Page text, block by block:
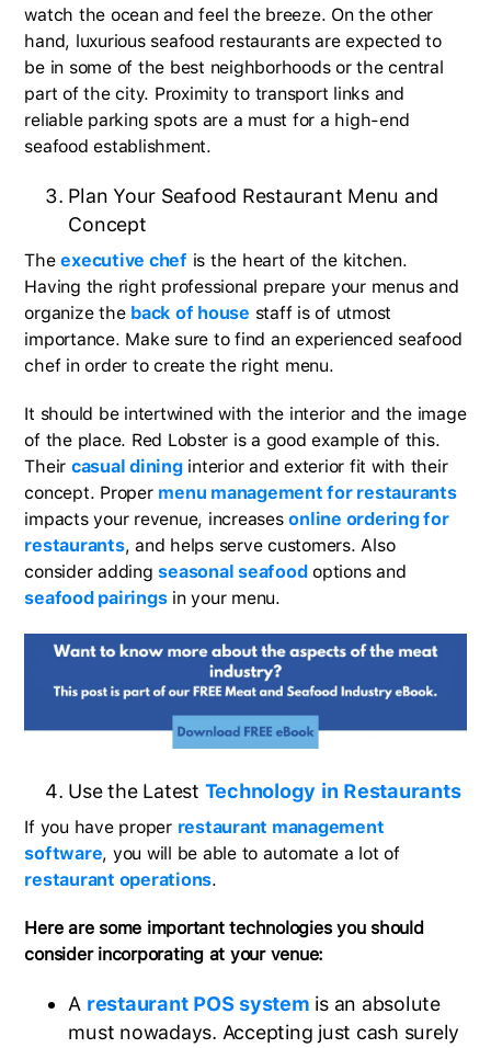
watch the ocean and feel the breeze. On the other
hand, luxurious seafood restaurants are expected to
be in some of the best neighborhoods or the central
part of the city. Proximity to transport links and
reliable parking spots are a must for a high-end
seafood establishment.
Plan Your Seafood Restaurant Menu and
Concept
Theexecutive chef is the heart of the kitchen.
Having the right professional prepare your menus and
organize the back of house staff is of utmost
importance. Make sure to find an experienced seafood
chef in order to create the right menu.
It should be intertwined with the interior and the image
of the place. Red Lobster is a good example of this.
Their casual dininginterior and exterior fit with their
concept. Proper menu management for restaurants
impacts your revenue, increasesonline ordering for
restaurants, and helps serve customers. Also
consider adding seasonal seafood options and
seafood pairingsin your menu.
Use the Latest Technology in Restaurants
If you have proper restaurant management
software, you will be able to automate a lot of
restaurant operations.
Here are some important technologies you should
consider incorporating at your venue:
A restaurant POS system is an absolute
must nowadays. Accepting just cash surely